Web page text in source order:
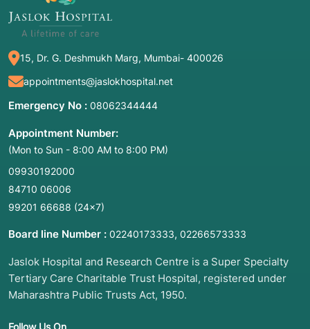
15, Dr. G. Deshmukh Marg, Mumbai- 400026
appointments@jaslokhospital.net
Emergency No : 08062344444
Appointment Number:
(Mon to Sun - 8:00 AM to 8:00 PM)
09930192000
84710 06006
99201 66688 (24×7)
Board line Number : 02240173333, 02266573333
Jaslok Hospital and Research Centre is a Super Specialty
Tertiary Care Charitable Trust Hospital, registered under
Maharashtra Public Trusts Act, 1950.